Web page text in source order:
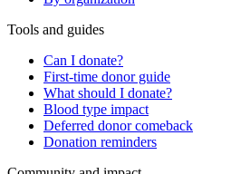
Tools and guides
Can I donate?
First-time donor guide
What should I donate?
Blood type impact
Deferred donor comeback
Donation reminders